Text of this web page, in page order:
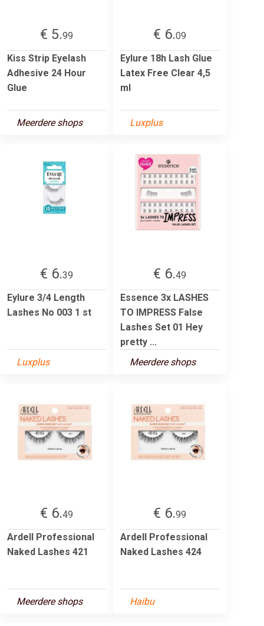
€ 5.99
Kiss Strip Eyelash
Adhesive 24 Hour
Glue
Meerdere shops
€ 6.09
Eylure 18h Lash Glue
Latex Free Clear 4,5
ml
Luxplus
€ 6.39
Eylure 3/4 Length
Lashes No 003 1 st
Luxplus
€ 6.49
Essence 3x LASHES
TO IMPRESS False
Lashes Set 01 Hey
pretty ...
Meerdere shops
€ 6.49
Ardell Professional
Naked Lashes 421
Meerdere shops
€ 6.99
Ardell Professional
Naked Lashes 424
Haibu